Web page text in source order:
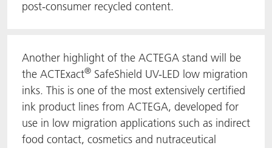
post-consumer recycled content.
Another highlight of the ACTEGA stand will be
the ACTExact® SafeShield UV-LED low migration
inks. This is one of the most extensively certified
ink product lines from ACTEGA, developed for
use in low migration applications such as indirect
food contact, cosmetics and nutraceutical